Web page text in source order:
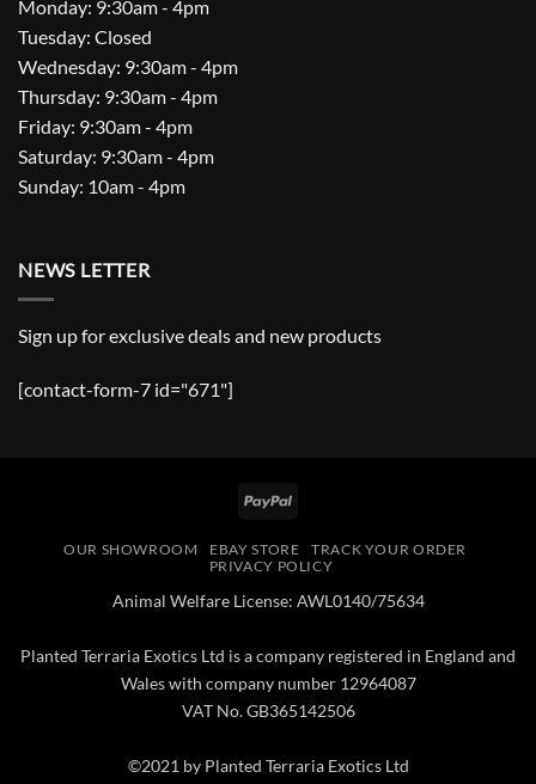
Monday: 9:30am - 4pm
Tuesday: Closed
Wednesday: 9:30am - 4pm
Thursday: 9:30am - 4pm
Friday: 9:30am - 4pm
Saturday: 9:30am - 4pm
Sunday: 10am - 4pm
NEWS LETTER
Sign up for exclusive deals and new products
[contact-form-7 id="671"]
PayPal
OUR SHOWROOM EBAY STORE
TRACK YOUR ORDER
PRIVACY POLICY
Animal Welfare License: AWL0140/75634
Planted Terraria Exotics Ltd is a company registered in England and
Wales with company number 12964087
VAT No. GB365142506
©2021 by Planted Terraria Exotics Ltd